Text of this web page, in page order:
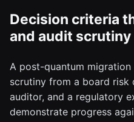
Decision criteria
and audit scrutiny
A post-quantum
scrutiny from a board risk
auditor, and a regulatory
demonstrate progress